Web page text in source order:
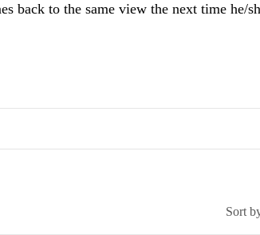
back to the same view the next time he/
Sort